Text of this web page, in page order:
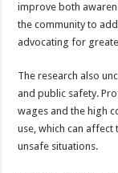
improve both
the community to
advocating for
The research also
and public safety.
wages and the high
use, which can
unsafe situations.